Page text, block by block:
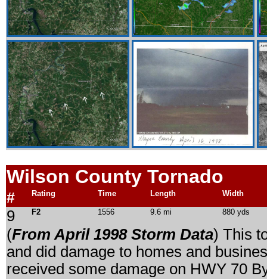
Wilson County Tornado
# Rating Time Length Width
9 F2 1556 9.6 mi 880 yds
(From April 1998 Storm Data) This
and did damage to homes and
received some damage on HWY 70